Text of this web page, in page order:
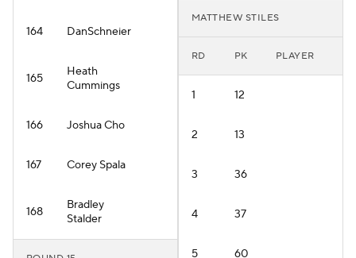
164 DanSchneier
165
Heath
Cummings
166 Joshua Cho
167 Corey Spala
168
Bradley
Stalder
MATTHEW STILES
RD PK PLAYER
1 12
2 13
3 36
4 37
5 60